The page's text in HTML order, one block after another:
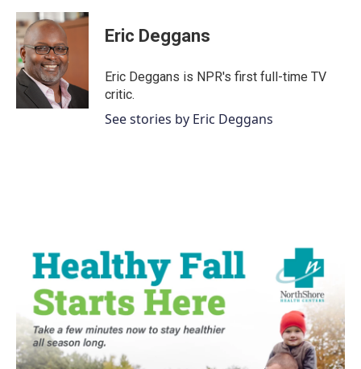
c
e
b
o
o
k
i
t
t
e
r
n
k
n
Eric Deggans
Eric Deggans is NPR's first full-time TV
critic.
See stories by Eric Deggans